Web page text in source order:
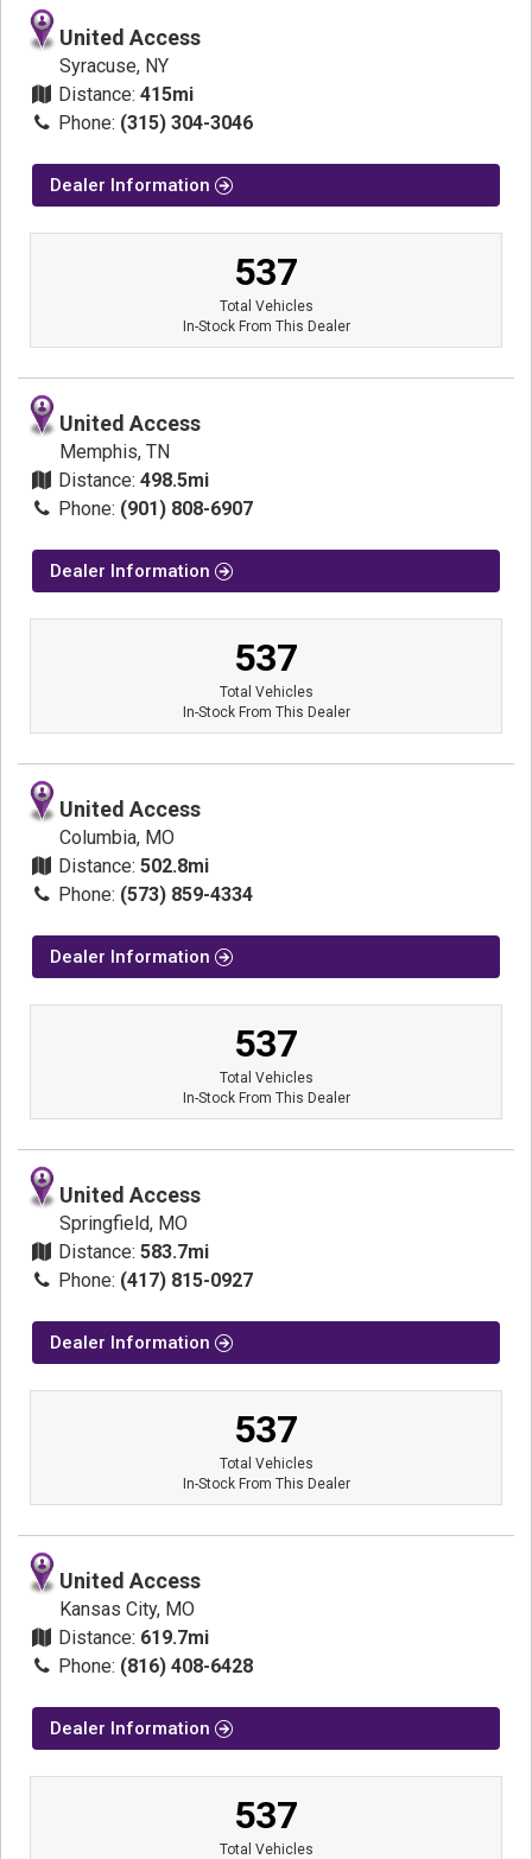
United Access
Syracuse, NY
Distance: 415mi
Phone: (315) 304-3046
Dealer Information
537
Total Vehicles
In-Stock From This Dealer
United Access
Memphis, TN
Distance: 498.5mi
Phone: (901) 808-6907
Dealer Information
537
Total Vehicles
In-Stock From This Dealer
United Access
Columbia, MO
Distance: 502.8mi
Phone: (573) 859-4334
Dealer Information
537
Total Vehicles
In-Stock From This Dealer
United Access
Springfield, MO
Distance: 583.7mi
Phone: (417) 815-0927
Dealer Information
537
Total Vehicles
In-Stock From This Dealer
United Access
Kansas City, MO
Distance: 619.7mi
Phone: (816) 408-6428
Dealer Information
537
Total Vehicles